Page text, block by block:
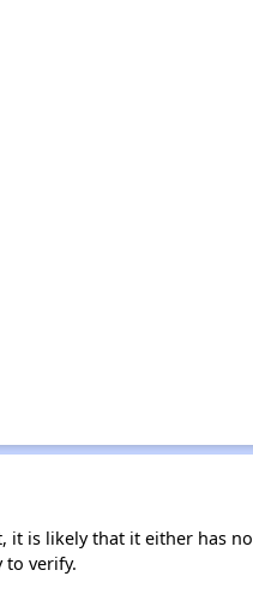
it is likely that it either has no
verify.